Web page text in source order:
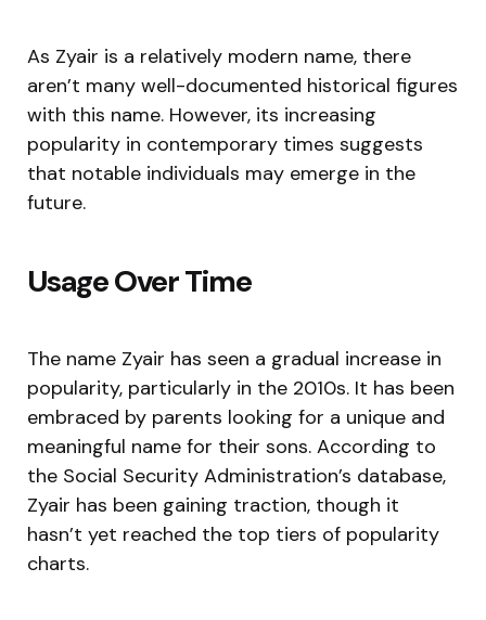
As Zyair is a relatively modern name, there
aren’t many well-documented historical figures
with this name. However, its increasing
popularity in contemporary times suggests
that notable individuals may emerge in the
future.
Usage Over Time
The name Zyair has seen a gradual increase in
popularity, particularly in the 2010s. It has been
embraced by parents looking for a unique and
meaningful name for their sons. According to
the Social Security Administration’s database,
Zyair has been gaining traction, though it
hasn’t yet reached the top tiers of popularity
charts.